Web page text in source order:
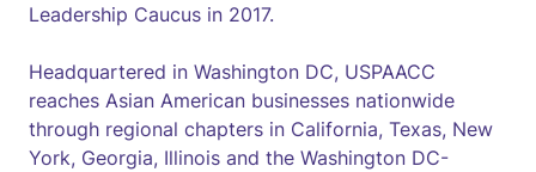
Leadership Caucus in 2017.
Headquartered in Washington DC, USPAACC
reaches Asian American businesses nationwide
through regional chapters in California, Texas, New
York, Georgia, Illinois and the Washington DC-